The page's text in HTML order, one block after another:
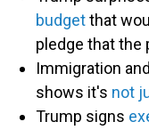
budgetthat
pledge that the
Immigration
shows it's not
Trump signs